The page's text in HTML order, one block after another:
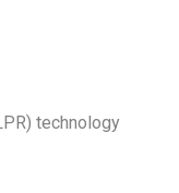
technology